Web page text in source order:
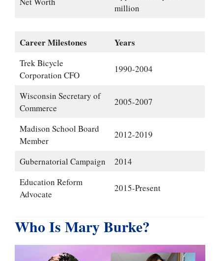
million
Career Milestones Years
Trek Bicycle
Corporation CFO
1990-2004
Wisconsin Secretary of
Commerce
2005-2007
Madison School Board
Member
2012-2019
Gubernatorial Campaign
2014
Education Reform
Advocate
2015-Present
Who Is Mary Burke?